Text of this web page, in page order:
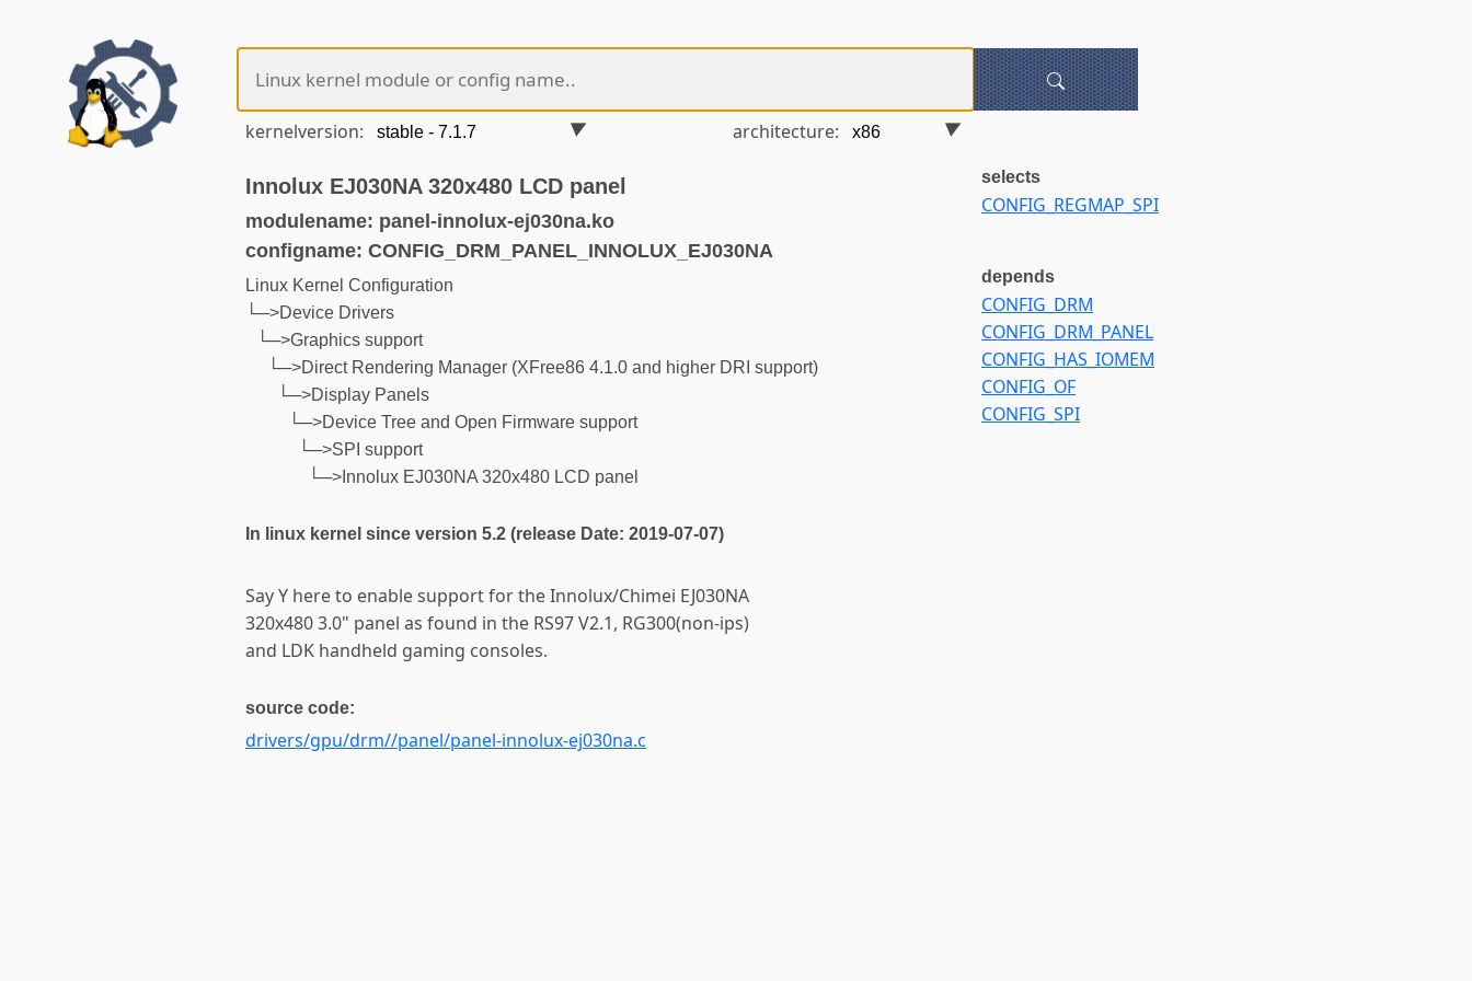
kernelversion: architecture:
Innolux EJ030NA 320x480 LCD panel
modulename: panel-innolux-ej030na.ko
configname: CONFIG_DRM_PANEL_INNOLUX_EJ030NA
Linux Kernel Configuration
└─>Device Drivers
└─>Graphics support
└─>Direct Rendering Manager (XFree86 4.1.0 and higher DRI support)
└─>Display Panels
└─>Device Tree and Open Firmware support
└─>SPI support
└─>Innolux EJ030NA 320x480 LCD panel
In linux kernel since version 5.2 (release Date: 2019-07-07)
Say Y here to enable support for the Innolux/Chimei EJ030NA
320x480 3.0" panel as found in the RS97 V2.1, RG300(non-ips)
and LDK handheld gaming consoles.
source code:
drivers/gpu/drm//panel/panel-innolux-ej030na.c
selects
CONFIG_REGMAP_SPI
depends
CONFIG_DRM
CONFIG_DRM_PANEL
CONFIG_HAS_IOMEM
CONFIG_OF
CONFIG_SPI